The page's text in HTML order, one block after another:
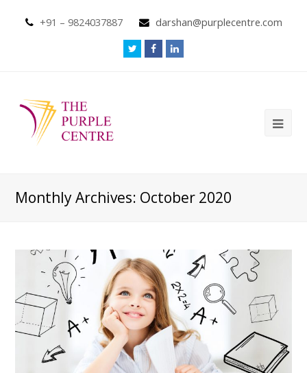
+91 – 9824037887 darshan@purplecentre.com
Monthly Archives: October 2020